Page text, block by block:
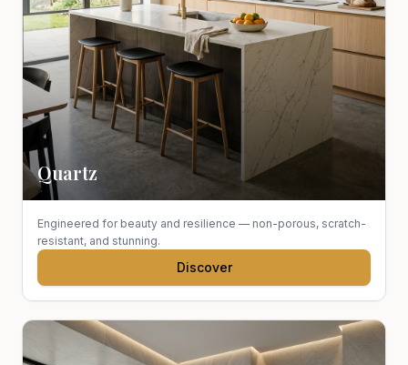
Quartz
Engineered for beauty and resilience — non-porous, scratch-
resistant, and stunning.
Discover